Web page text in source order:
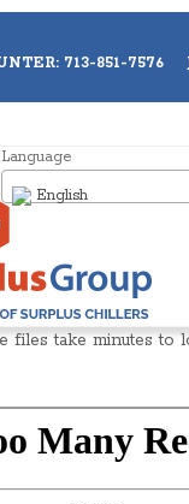
713-851-7576
Language
English
files take minutes to